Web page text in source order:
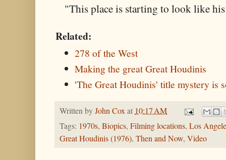
"This place is starting to look like
Related:
278 of the West
Making the great Great Houdinis
'The Great Houdinis' title mystery is
Written byJohn Coxat 10:17 AM
Tags: 1970s, Biopics, Filming locations, Los
Great Houdinis (1976), Then and Now, Video